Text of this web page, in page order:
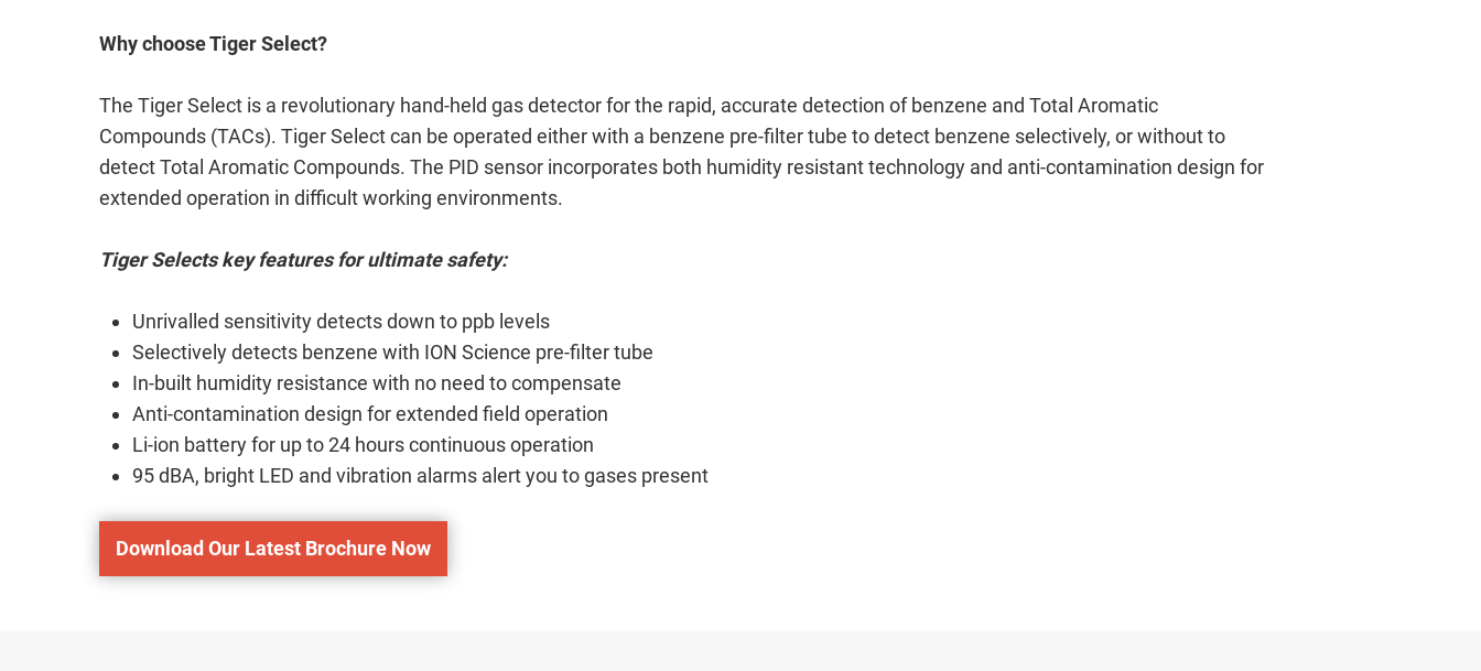
Why choose Tiger Select?
The Tiger Select is a revolutionary hand-held gas detector for the rapid, accurate detection of benzene and Total Aromatic
Compounds (TACs). Tiger Select can be operated either with a benzene pre-filter tube to detect benzene selectively, or without to
detect Total Aromatic Compounds. The PID sensor incorporates both humidity resistant technology and anti-contamination design for
extended operation in difficult working environments.
Tiger Selects key features for ultimate safety:
Unrivalled sensitivity detects down to ppb levels
Selectively detects benzene with ION Science pre-filter tube
In-built humidity resistance with no need to compensate
Anti-contamination design for extended field operation
Li-ion battery for up to 24 hours continuous operation
95 dBA, bright LED and vibration alarms alert you to gases present
Download Our Latest Brochure Now